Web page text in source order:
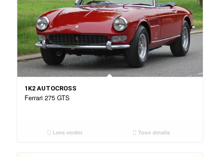
1K2 AUTOCROSS
Ferrari 275 GTS
Lees verder Toon details